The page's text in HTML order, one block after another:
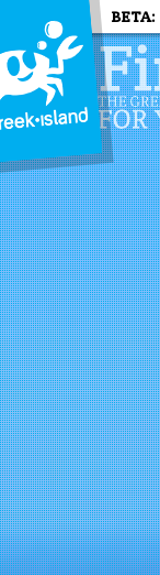
BETA: